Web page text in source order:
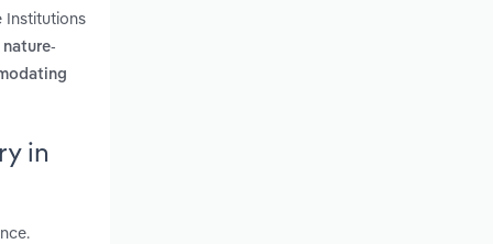
Institutions
in